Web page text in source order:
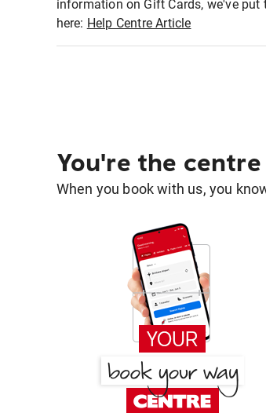
information on Gift Cards, we've
here: Help Centre Article
You're the
When you book with us, you